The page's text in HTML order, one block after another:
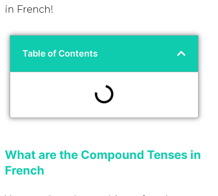
in French!
Table of Contents
What are the Compound Tenses in
French